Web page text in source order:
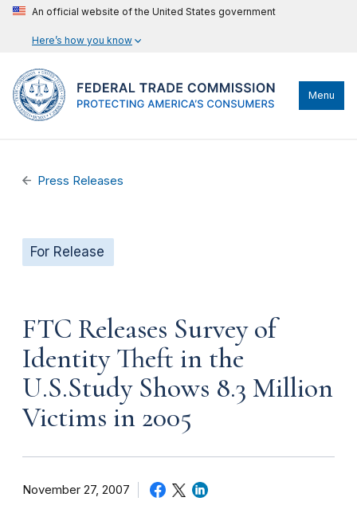
An official website of the United States government
Here’s how you know
Menu
Press Releases
For Release
FTC Releases Survey of
Identity Theft in the
U.S.Study Shows 8.3 Million
Victims in 2005
November 27, 2007